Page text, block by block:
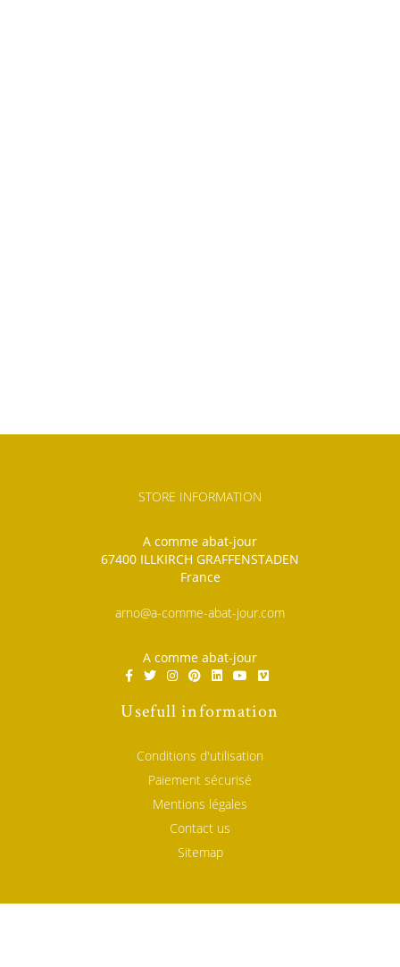
STORE INFORMATION
A comme abat-jour
67400 ILLKIRCH GRAFFENSTADEN
France
arno@a-comme-abat-jour.com
A comme abat-jour
Usefull information
Conditions d'utilisation
Paiement sécurisé
Mentions légales
Contact us
Sitemap